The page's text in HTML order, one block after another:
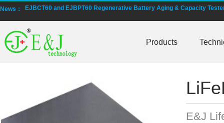
News： EJBCT60 and EJBPT60 Regenerative Battery Aging & Capacity
New generation ENJBMS using TinyML BMS and AI BMS technology
E&J technology group produce low temperature -20 degree C
E&J make lifepo4 batteries with smart shunt battery monitors fit
E&J produced lifepo4 batteries with CI-bus, Can-bus, RS485 for RVs,
Products
E&J